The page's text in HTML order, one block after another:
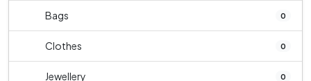
Bags 0
Clothes 0
Jewellery 0